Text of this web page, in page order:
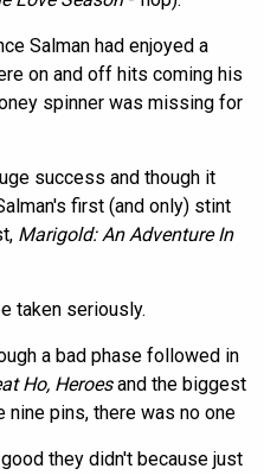
Salman had enjoyed a
on and off hits coming his
spinner was missing for
success and though it
first (and only) stint
Marigold: An Adventure In
taken seriously.
a bad phase followed in
Ho, Heroesand the biggest
pins, there was no one
they didn't because just